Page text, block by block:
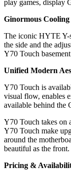
play games, display
Ginormous
The iconic HYTE Y-
the side and the
Y70 Touch
Unified Modern
Y70 Touch is
visual flow, enables
available behind the
Y70 Touch takes on
Y70 Touch make
around the
beautiful as the front.
Pricing &